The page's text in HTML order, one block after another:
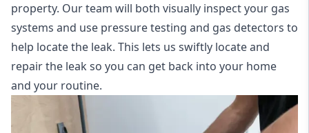
property. Our team will both visually inspect your gas
systems and use pressure testing and gas detectors to
help locate the leak. This lets us swiftly locate and
repair the leak so you can get back into your home
and your routine.